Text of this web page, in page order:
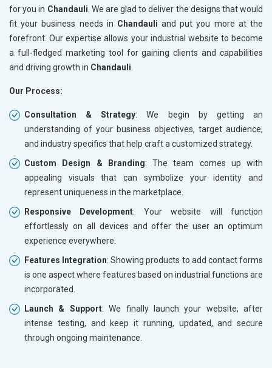
for you in Chandauli . We are glad to deliver the designs that would
fit your business needs in Chandauli and put you more at the
forefront. Our expertise allows your industrial website to become
a full-fledged marketing tool for gaining clients and capabilities
and driving growth in Chandauli
Our Process:
Consultation & Strategy: We begin by getting an
understanding of your business objectives, target audience,
and industry specifics that help craft a customized strategy.
Custom Design & Branding: The team comes up with
appealing visuals that can symbolize your identity and
represent uniqueness in the marketplace.
Responsive Development: Your website will function
effortlessly on all devices and offer the user an optimum
experience everywhere.
Features Integration: Showing products to add contact forms
is one aspect where features based on industrial functions are
incorporated.
Launch & Support: We finally launch your website, after
intense testing, and keep it running, updated, and secure
through ongoing maintenance.